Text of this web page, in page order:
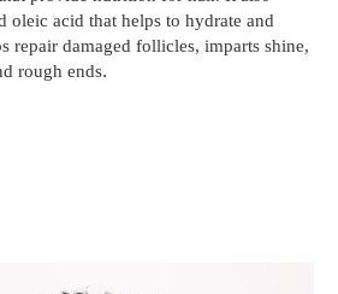
oleic acid that helps to hydrate and
repair damaged follicles, imparts shine,
rough ends.